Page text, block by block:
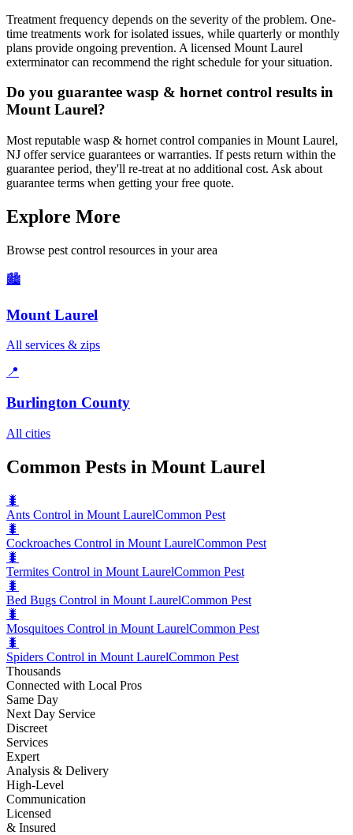
Treatment frequency depends on the severity of the problem. One-
time treatments work for isolated issues, while quarterly or monthly
plans provide ongoing prevention. A licensed Mount Laurel
exterminator can recommend the right schedule for your situation.
Do you guarantee wasp & hornet control results in
Mount Laurel?
Most reputable wasp & hornet control companies in Mount Laurel,
NJ offer service guarantees or warranties. If pests return within the
guarantee period, they'll re-treat at no additional cost. Ask about
guarantee terms when getting your free quote.
Explore More
Browse pest control resources in your area
🏙️
Mount Laurel
All services & zips
📍
Burlington County
All cities
Common Pests in Mount Laurel
🐛
Ants Control in Mount LaurelCommon Pest
🐛
Cockroaches Control in Mount LaurelCommon Pest
🐛
Termites Control in Mount LaurelCommon Pest
🐛
Bed Bugs Control in Mount LaurelCommon Pest
🐛
Mosquitoes Control in Mount LaurelCommon Pest
🐛
Spiders Control in Mount LaurelCommon Pest
Thousands
Connected with Local Pros
Same Day
Next Day Service
Discreet
Services
Expert
Analysis & Delivery
High-Level
Communication
Licensed
& Insured